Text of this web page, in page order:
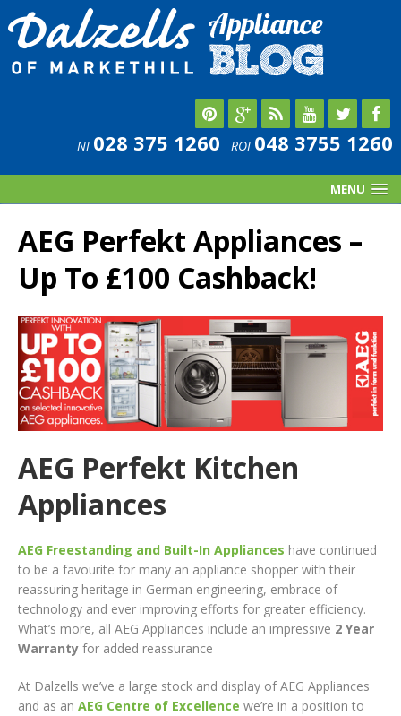
MENU
NI 028 375 1260 ROI 048 3755 1260
AEG Perfekt Appliances –
Up To £100 Cashback!
AEG Perfekt Kitchen
Appliances
AEG Freestanding and Built-In Appliances have continued
to be a favourite for many an appliance shopper with their
reassuring heritage in German engineering, embrace of
technology and ever improving efforts for greater efficiency.
What’s more, all AEG Appliances include an impressive 2 Year
Warranty for added reassurance
At Dalzells we’ve a large stock and display of AEG Appliances
and as an AEG Centre of Excellence we’re in a position to